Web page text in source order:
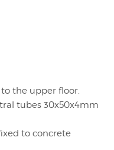
the upper floor.
tubes 30x50x4mm
to concrete